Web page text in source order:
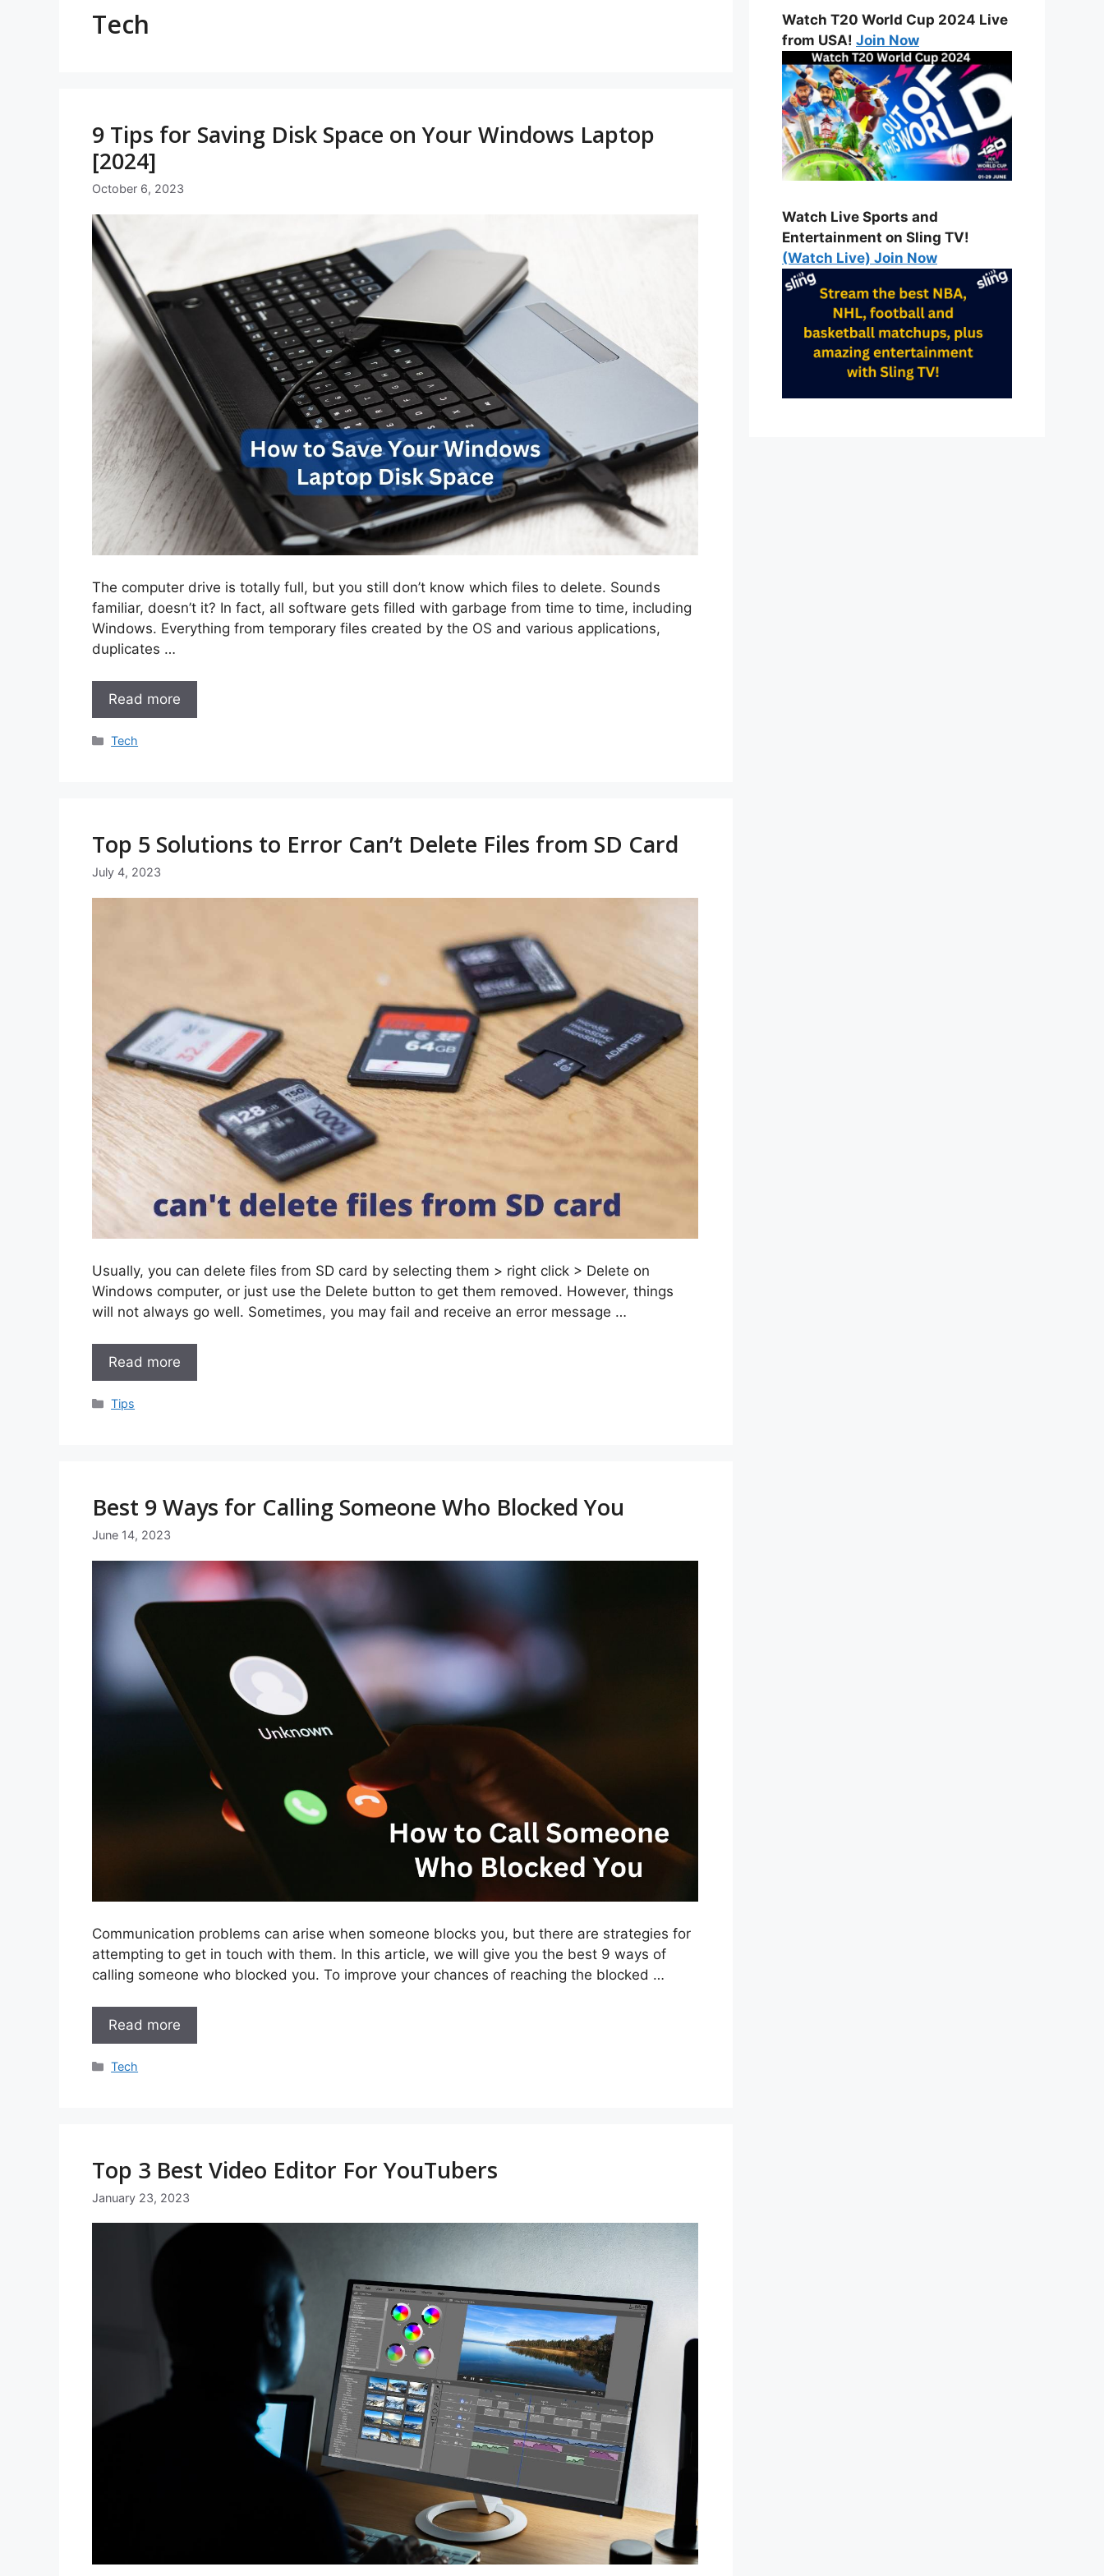
Tech
9 Tips for Saving Disk Space on Your Windows Laptop
[2024]
October 6, 2023
The computer drive is totally full, but you still don’t know which files to delete. Sounds
familiar, doesn’t it? In fact, all software gets filled with garbage from time to time, including
Windows. Everything from temporary files created by the OS and various applications,
duplicates …
Read more
Categories
Tech
Top 5 Solutions to Error Can’t Delete Files from SD Card
July 4, 2023
Usually, you can delete files from SD card by selecting them > right click > Delete on
Windows computer, or just use the Delete button to get them removed. However, things
will not always go well. Sometimes, you may fail and receive an error message …
Read more
Categories
Tips
Best 9 Ways for Calling Someone Who Blocked You
June 14, 2023
Communication problems can arise when someone blocks you, but there are strategies for
attempting to get in touch with them. In this article, we will give you the best 9 ways of
calling someone who blocked you. To improve your chances of reaching the blocked …
Read more
Categories
Tech
Top 3 Best Video Editor For YouTubers
January 23, 2023
Watch T20 World Cup 2024 Live
from USA! Join Now
Watch Live Sports and
Entertainment on Sling TV!
(Watch Live) Join Now